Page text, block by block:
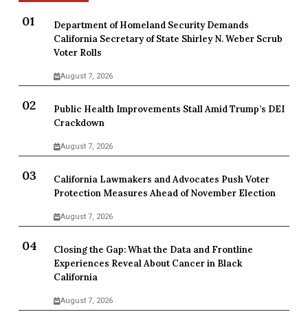
Department of Homeland Security Demands
California Secretary of State Shirley N. Weber Scrub
Voter Rolls
August 7, 2026
Public Health Improvements Stall Amid Trump’s DEI
Crackdown
August 7, 2026
California Lawmakers and Advocates Push Voter
Protection Measures Ahead of November Election
August 7, 2026
Closing the Gap: What the Data and Frontline
Experiences Reveal About Cancer in Black
California
August 7, 2026